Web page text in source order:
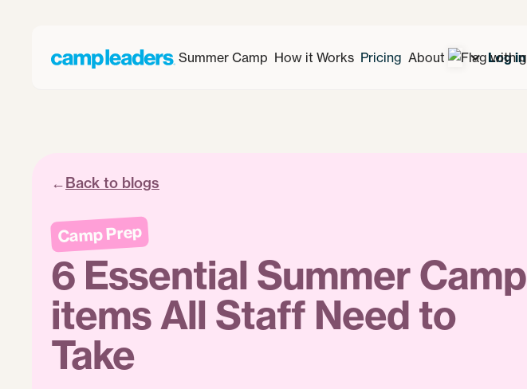
Summer Camp How it Works Pricing About Log in
←Back to blogs
Camp Prep
6 Essential Summer Camp
items All Staff Need to
Take